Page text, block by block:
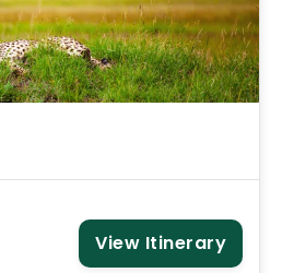
View Itinerary